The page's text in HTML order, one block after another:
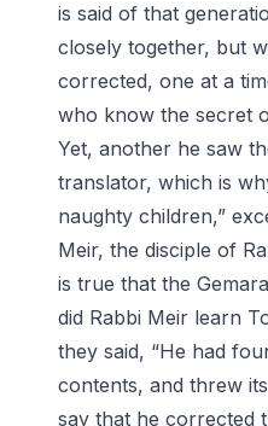
is said of that
closely together, but
corrected, one at a
who know the secret
Yet, another he saw
translator, which is
naughty children,”
Meir, the disciple of
is true that the
did Rabbi Meir learn
they said, “He had
contents, and threw
say that he corrected